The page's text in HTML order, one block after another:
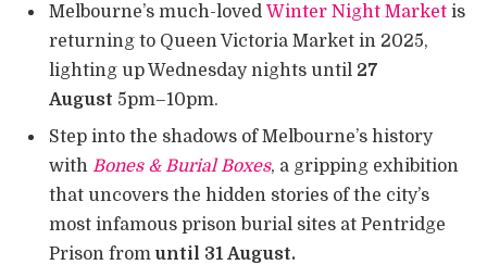
Melbourne’s much-loved Winter Night Market is
returning to Queen Victoria Market in 2025,
lighting up Wednesday nights until 27
August 5pm–10pm.
Step into the shadows of Melbourne’s history
with Bones & Burial Boxes, a gripping exhibition
that uncovers the hidden stories of the city’s
most infamous prison burial sites at Pentridge
Prison from until 31 August.